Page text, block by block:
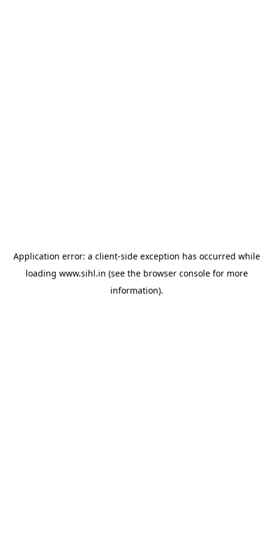
Application error: a client-side exception has occurred while
loading www.sihl.in (see the browser consolefor more
information).